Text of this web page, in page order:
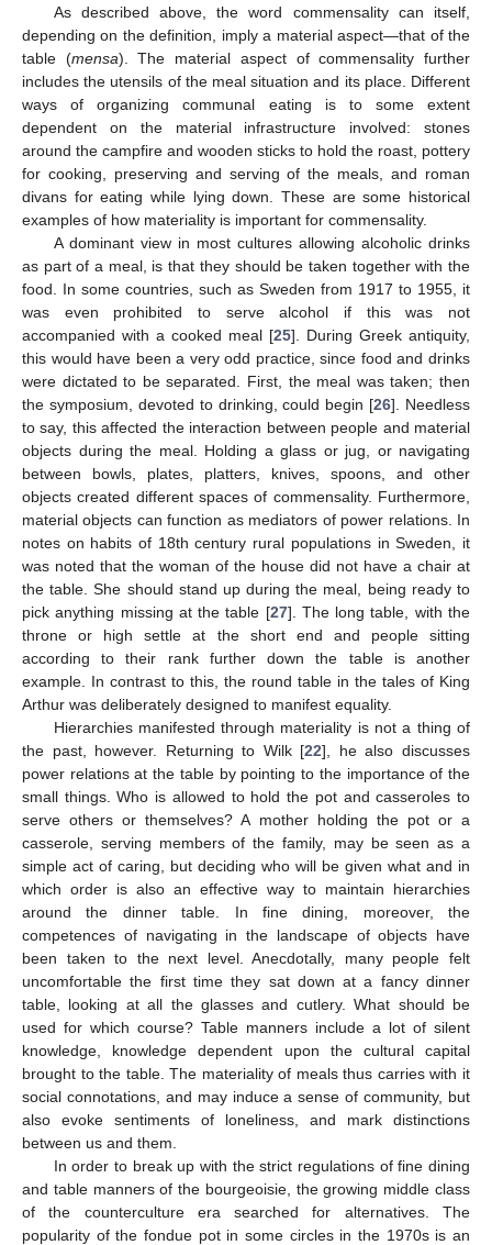
As described above, the word commensality can itself,
depending on the definition, imply a material aspect—that of the
table (mensa). The material aspect of commensality further
includes the utensils of the meal situation and its place. Different
ways of organizing communal eating is to some extent
dependent on the material infrastructure involved: stones
around the campfire and wooden sticks to hold the roast, pottery
for cooking, preserving and serving of the meals, and roman
divans for eating while lying down. These are some historical
examples of how materiality is important for commensality.
A dominant view in most cultures allowing alcoholic drinks
as part of a meal, is that they should be taken together with the
food. In some countries, such as Sweden from 1917 to 1955, it
was even prohibited to serve alcohol if this was not
accompanied with a cooked meal [25]. During Greek antiquity,
this would have been a very odd practice, since food and drinks
were dictated to be separated. First, the meal was taken; then
the symposium, devoted to drinking, could begin [26]. Needless
to say, this affected the interaction between people and material
objects during the meal. Holding a glass or jug, or navigating
between bowls, plates, platters, knives, spoons, and other
objects created different spaces of commensality. Furthermore,
material objects can function as mediators of power relations. In
notes on habits of 18th century rural populations in Sweden, it
was noted that the woman of the house did not have a chair at
the table. She should stand up during the meal, being ready to
pick anything missing at the table [27]. The long table, with the
throne or high settle at the short end and people sitting
according to their rank further down the table is another
example. In contrast to this, the round table in the tales of King
Arthur was deliberately designed to manifest equality.
Hierarchies manifested through materiality is not a thing of
the past, however. Returning to Wilk [22], he also discusses
power relations at the table by pointing to the importance of the
small things. Who is allowed to hold the pot and casseroles to
serve others or themselves? A mother holding the pot or a
casserole, serving members of the family, may be seen as a
simple act of caring, but deciding who will be given what and in
which order is also an effective way to maintain hierarchies
around the dinner table. In fine dining, moreover, the
competences of navigating in the landscape of objects have
been taken to the next level. Anecdotally, many people felt
uncomfortable the first time they sat down at a fancy dinner
table, looking at all the glasses and cutlery. What should be
used for which course? Table manners include a lot of silent
knowledge, knowledge dependent upon the cultural capital
brought to the table. The materiality of meals thus carries with it
social connotations, and may induce a sense of community, but
also evoke sentiments of loneliness, and mark distinctions
between us and them.
In order to break up with the strict regulations of fine dining
and table manners of the bourgeoisie, the growing middle class
of the counterculture era searched for alternatives. The
popularity of the fondue pot in some circles in the 1970s is an